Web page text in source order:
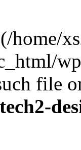
home/
file